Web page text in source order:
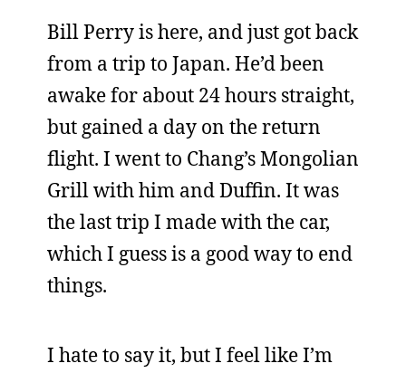
Bill Perry is here, and just got back
from a trip to Japan. He’d been
awake for about 24 hours straight,
but gained a day on the return
flight. I went to Chang’s Mongolian
Grill with him and Duffin. It was
the last trip I made with the car,
which I guess is a good way to end
things.
I hate to say it, but I feel like I’m